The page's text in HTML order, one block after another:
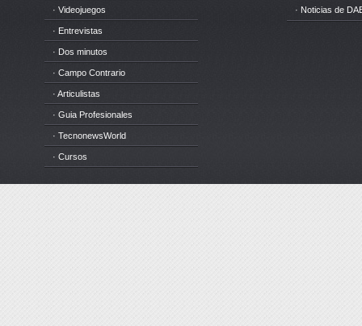
· Videojuegos
· Entrevistas
· Dos minutos
· Campo Contrario
· Articulistas
· Guia Profesionales
· TecnonewsWorld
· Cursos
· Noticias de